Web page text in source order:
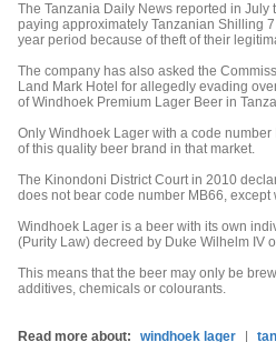
The Tanzania Daily News reported in July
paying approximately Tanzanian Shilling
year period because of theft of their
The company has also asked the
Land Mark Hotel for allegedly evading
of Windhoek Premium Lager Beer in
Only Windhoek Lager with a code
of this quality beer brand in that market.
The Kinondoni District Court in 2010
does not bear code number MB66,
Windhoek Lager is a beer with its own
(Purity Law) decreed by Duke Wilhelm IV
This means that the beer may only be
additives, chemicals or colourants.
Read more about: windhoek lager